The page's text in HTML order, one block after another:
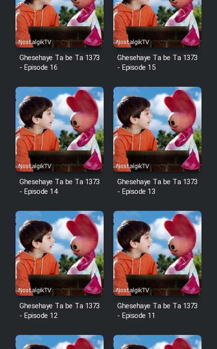
Mostanad Margbartarin
Heyvanat Donya - Dooble Farsi
Film Toofangar (Dooble Farsi)
Farsi)
Ghesehaye Ta be Ta 1373
- Episode 16
Ghesehaye Ta be Ta 1373
- Episode 15
Ghesehaye Ta be Ta 1373
- Episode 14
Ghesehaye Ta be Ta 1373
- Episode 13
Ghesehaye Ta be Ta 1373
- Episode 12
Ghesehaye Ta be Ta 1373
- Episode 11